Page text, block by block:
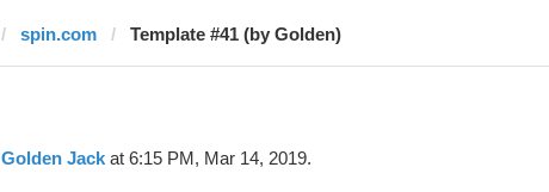
spin.com Template #41 (by Golden)
Golden Jackat 6:15 PM, Mar 14, 2019.